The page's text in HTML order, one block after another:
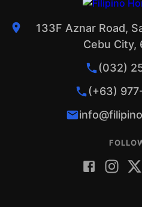
133F Aznar Road,
Cebu City,
(032)
(+63)